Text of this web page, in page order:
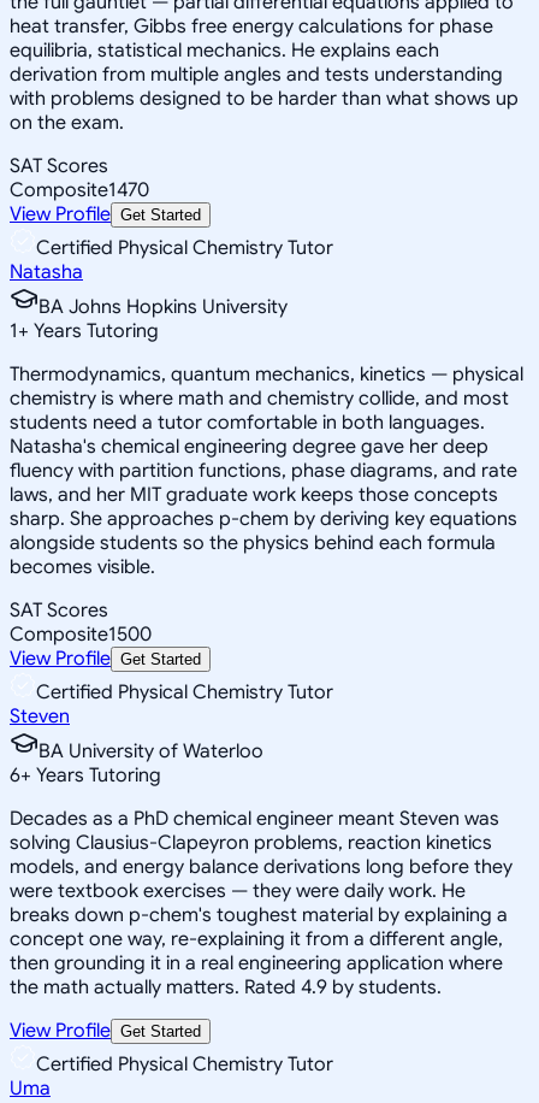
heat transfer, Gibbs free energy calculations for phase
equilibria, statistical mechanics. He explains each
derivation from multiple angles and tests understanding
with problems designed to be harder than what shows up
on the exam.
SAT Scores
Composite1470
View Profile Get Started
Certified Physical Chemistry Tutor
Natasha
BA Johns Hopkins University
1+ Years Tutoring
Thermodynamics, quantum mechanics, kinetics — physical
chemistry is where math and chemistry collide, and most
students need a tutor comfortable in both languages.
Natasha's chemical engineering degree gave her deep
fluency with partition functions, phase diagrams, and rate
laws, and her MIT graduate work keeps those concepts
sharp. She approaches p-chem by deriving key equations
alongside students so the physics behind each formula
becomes visible.
SAT Scores
Composite1500
View Profile Get Started
Certified Physical Chemistry Tutor
Steven
BA University of Waterloo
6+ Years Tutoring
Decades as a PhD chemical engineer meant Steven was
solving Clausius-Clapeyron problems, reaction kinetics
models, and energy balance derivations long before they
were textbook exercises — they were daily work. He
breaks down p-chem's toughest material by explaining a
concept one way, re-explaining it from a different angle,
then grounding it in a real engineering application where
the math actually matters. Rated 4.9 by students.
View Profile Get Started
Certified Physical Chemistry Tutor
Uma